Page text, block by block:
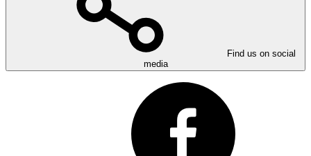
Find us on social
media